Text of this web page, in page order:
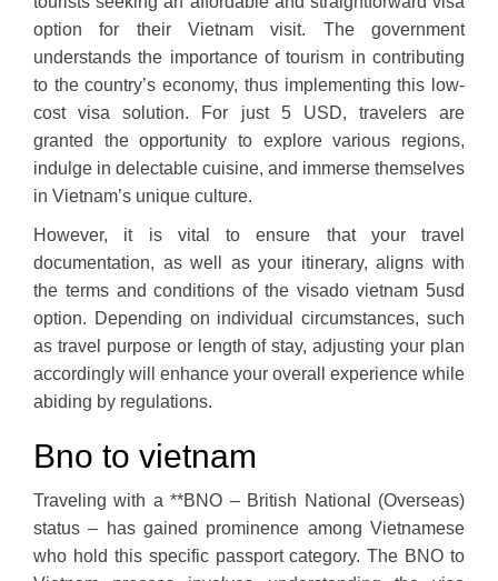
option for their Vietnam visit. The government
understands the importance of tourism in contributing
to the country’s economy, thus implementing this low-
cost visa solution. For just 5 USD, travelers are
granted the opportunity to explore various regions,
indulge in delectable cuisine, and immerse themselves
in Vietnam’s unique culture.
However, it is vital to ensure that your travel
documentation, as well as your itinerary, aligns with
the terms and conditions of the visado vietnam 5usd
option. Depending on individual circumstances, such
as travel purpose or length of stay, adjusting your plan
accordingly will enhance your overall experience while
abiding by regulations.
Bno to vietnam
Traveling with a **BNO – British National (Overseas)
status – has gained prominence among Vietnamese
who hold this specific passport category. The BNO to